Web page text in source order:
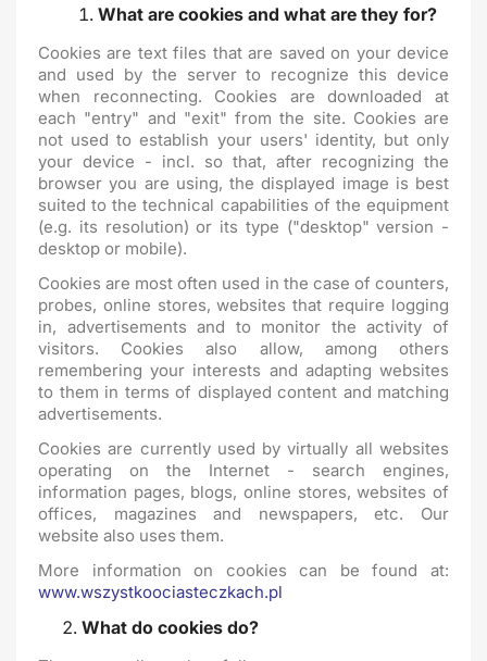
What are cookies and what are they for?
Cookies are text files that are saved on your device
and used by the server to recognize this device
when reconnecting. Cookies are downloaded at
each "entry" and "exit" from the site. Cookies are
not used to establish your users' identity, but only
your device - incl. so that, after recognizing the
browser you are using, the displayed image is best
suited to the technical capabilities of the equipment
(e.g. its resolution) or its type ("desktop" version -
desktop or mobile).
Cookies are most often used in the case of counters,
probes, online stores, websites that require logging
in, advertisements and to monitor the activity of
visitors. Cookies also allow, among others
remembering your interests and adapting websites
to them in terms of displayed content and matching
advertisements.
Cookies are currently used by virtually all websites
operating on the Internet - search engines,
information pages, blogs, online stores, websites of
offices, magazines and newspapers, etc. Our
website also uses them.
More information on cookies can be found at:
www.wszystkoociasteczkach.pl
What do cookies do?